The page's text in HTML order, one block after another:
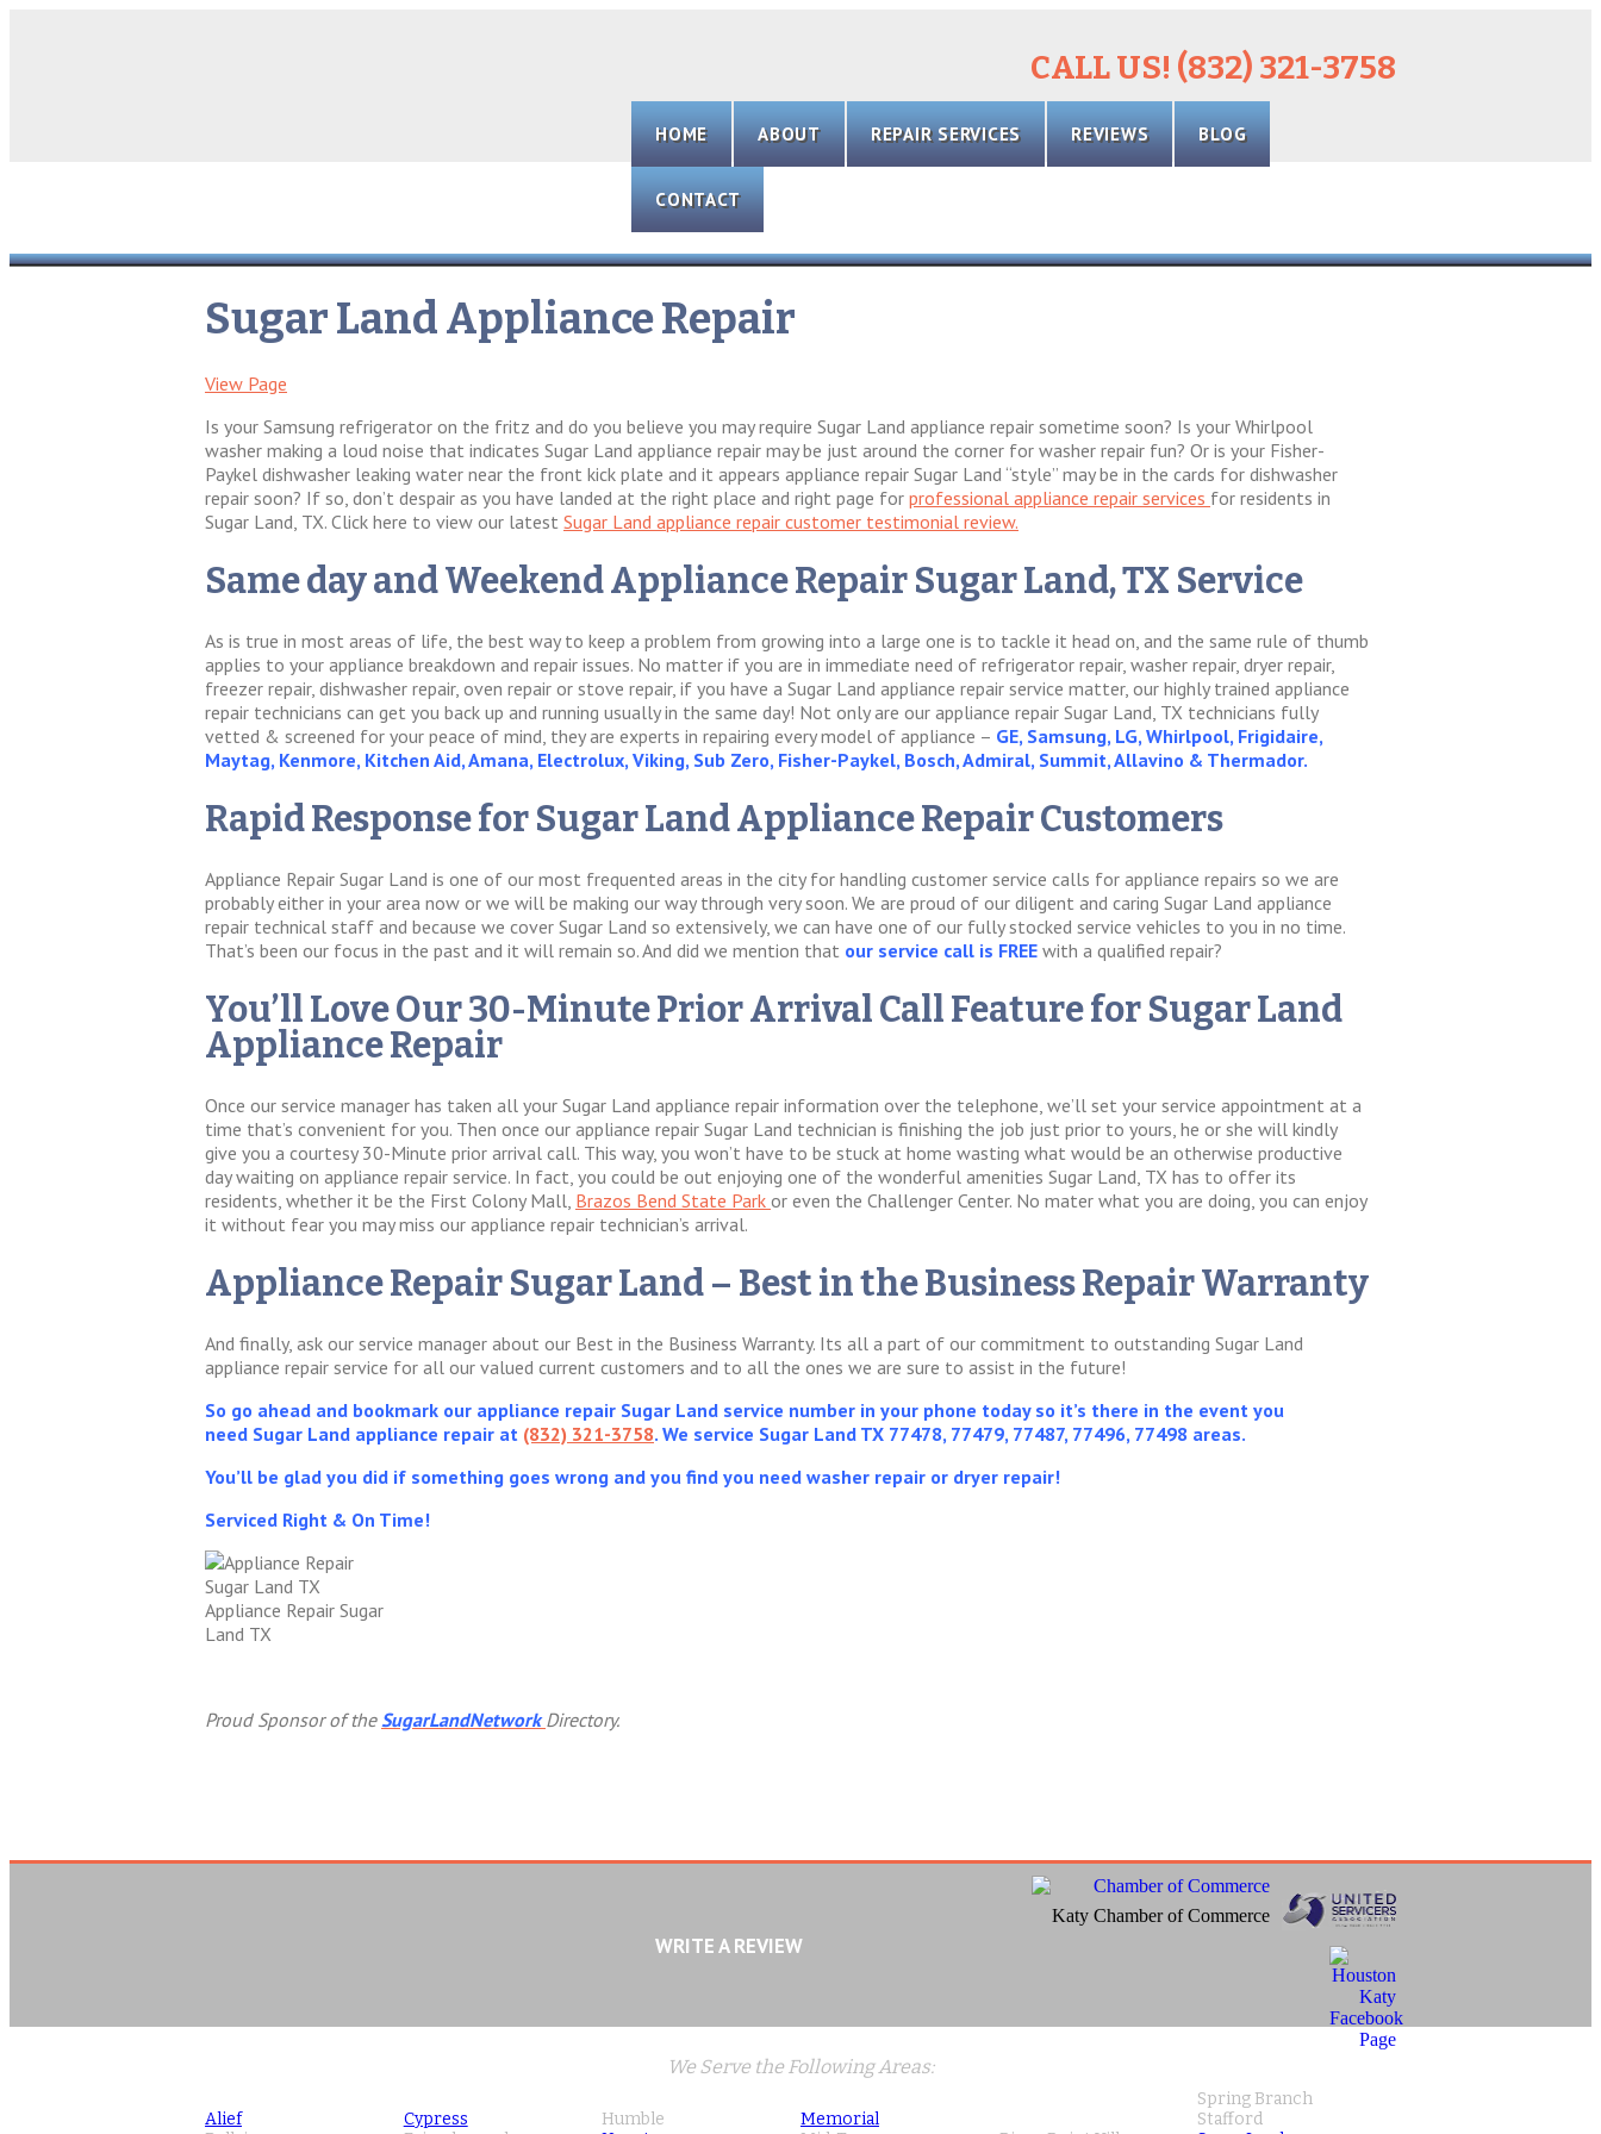
CALL US! (832) 321-3758
HOME ABOUT REPAIR SERVICES REVIEWS BLOG
CONTACT
Sugar Land Appliance Repair
View Page
Is your Samsung refrigerator on the fritz and do you believe you may require Sugar Land appliance repair sometime soon? Is your Whirlpool
washer making a loud noise that indicates Sugar Land appliance repair may be just around the corner for washer repair fun? Or is your Fisher-
Paykel dishwasher leaking water near the front kick plate and it appears appliance repair Sugar Land “style” may be in the cards for dishwasher
repair soon? If so, don’t despair as you have landed at the right place and right page for professional appliance repair services for residents in
Sugar Land, TX. Click here to view our latest Sugar Land appliance repair customer testimonial review.
Same day and Weekend Appliance Repair Sugar Land, TX Service
As is true in most areas of life, the best way to keep a problem from growing into a large one is to tackle it head on, and the same rule of thumb
applies to your appliance breakdown and repair issues. No matter if you are in immediate need of refrigerator repair, washer repair, dryer repair,
freezer repair, dishwasher repair, oven repair or stove repair, if you have a Sugar Land appliance repair service matter, our highly trained appliance
repair technicians can get you back up and running usually in the same day! Not only are our appliance repair Sugar Land, TX technicians fully
vetted & screened for your peace of mind, they are experts in repairing every model of appliance – GE, Samsung, LG, Whirlpool, Frigidaire,
Maytag, Kenmore, Kitchen Aid, Amana, Electrolux, Viking, Sub Zero, Fisher-Paykel, Bosch, Admiral, Summit, Allavino & Thermador.
Rapid Response for Sugar Land Appliance Repair Customers
Appliance Repair Sugar Land is one of our most frequented areas in the city for handling customer service calls for appliance repairs so we are
probably either in your area now or we will be making our way through very soon. We are proud of our diligent and caring Sugar Land appliance
repair technical staff and because we cover Sugar Land so extensively, we can have one of our fully stocked service vehicles to you in no time.
That’s been our focus in the past and it will remain so. And did we mention that our service call is FREE with a qualified repair?
You’ll Love Our 30-Minute Prior Arrival Call Feature for Sugar Land
Appliance Repair
Once our service manager has taken all your Sugar Land appliance repair information over the telephone, we’ll set your service appointment at a
time that’s convenient for you. Then once our appliance repair Sugar Land technician is finishing the job just prior to yours, he or she will kindly
give you a courtesy 30-Minute prior arrival call. This way, you won’t have to be stuck at home wasting what would be an otherwise productive
day waiting on appliance repair service. In fact, you could be out enjoying one of the wonderful amenities Sugar Land, TX has to offer its
residents, whether it be the First Colony Mall, Brazos Bend State Park or even the Challenger Center. No mater what you are doing, you can enjoy
it without fear you may miss our appliance repair technician’s arrival.
Appliance Repair Sugar Land – Best in the Business Repair Warranty
And finally, ask our service manager about our Best in the Business Warranty. Its all a part of our commitment to outstanding Sugar Land
appliance repair service for all our valued current customers and to all the ones we are sure to assist in the future!
So go ahead and bookmark our appliance repair Sugar Land service number in your phone today so it’s there in the event you
need Sugar Land appliance repair at (832) 321-3758. We service Sugar Land TX 77478, 77479, 77487, 77496, 77498 areas.
You’ll be glad you did if something goes wrong and you find you need washer repair or dryer repair!
Serviced Right & On Time!
Appliance Repair Sugar
Land TX
Proud Sponsor of theSugarLandNetwork Directory.
WRITE A REVIEW
Katy Chamber of Commerce
We Serve the Following Areas:
Alief
Cypress
Humble
Memorial
Spring Branch
Stafford